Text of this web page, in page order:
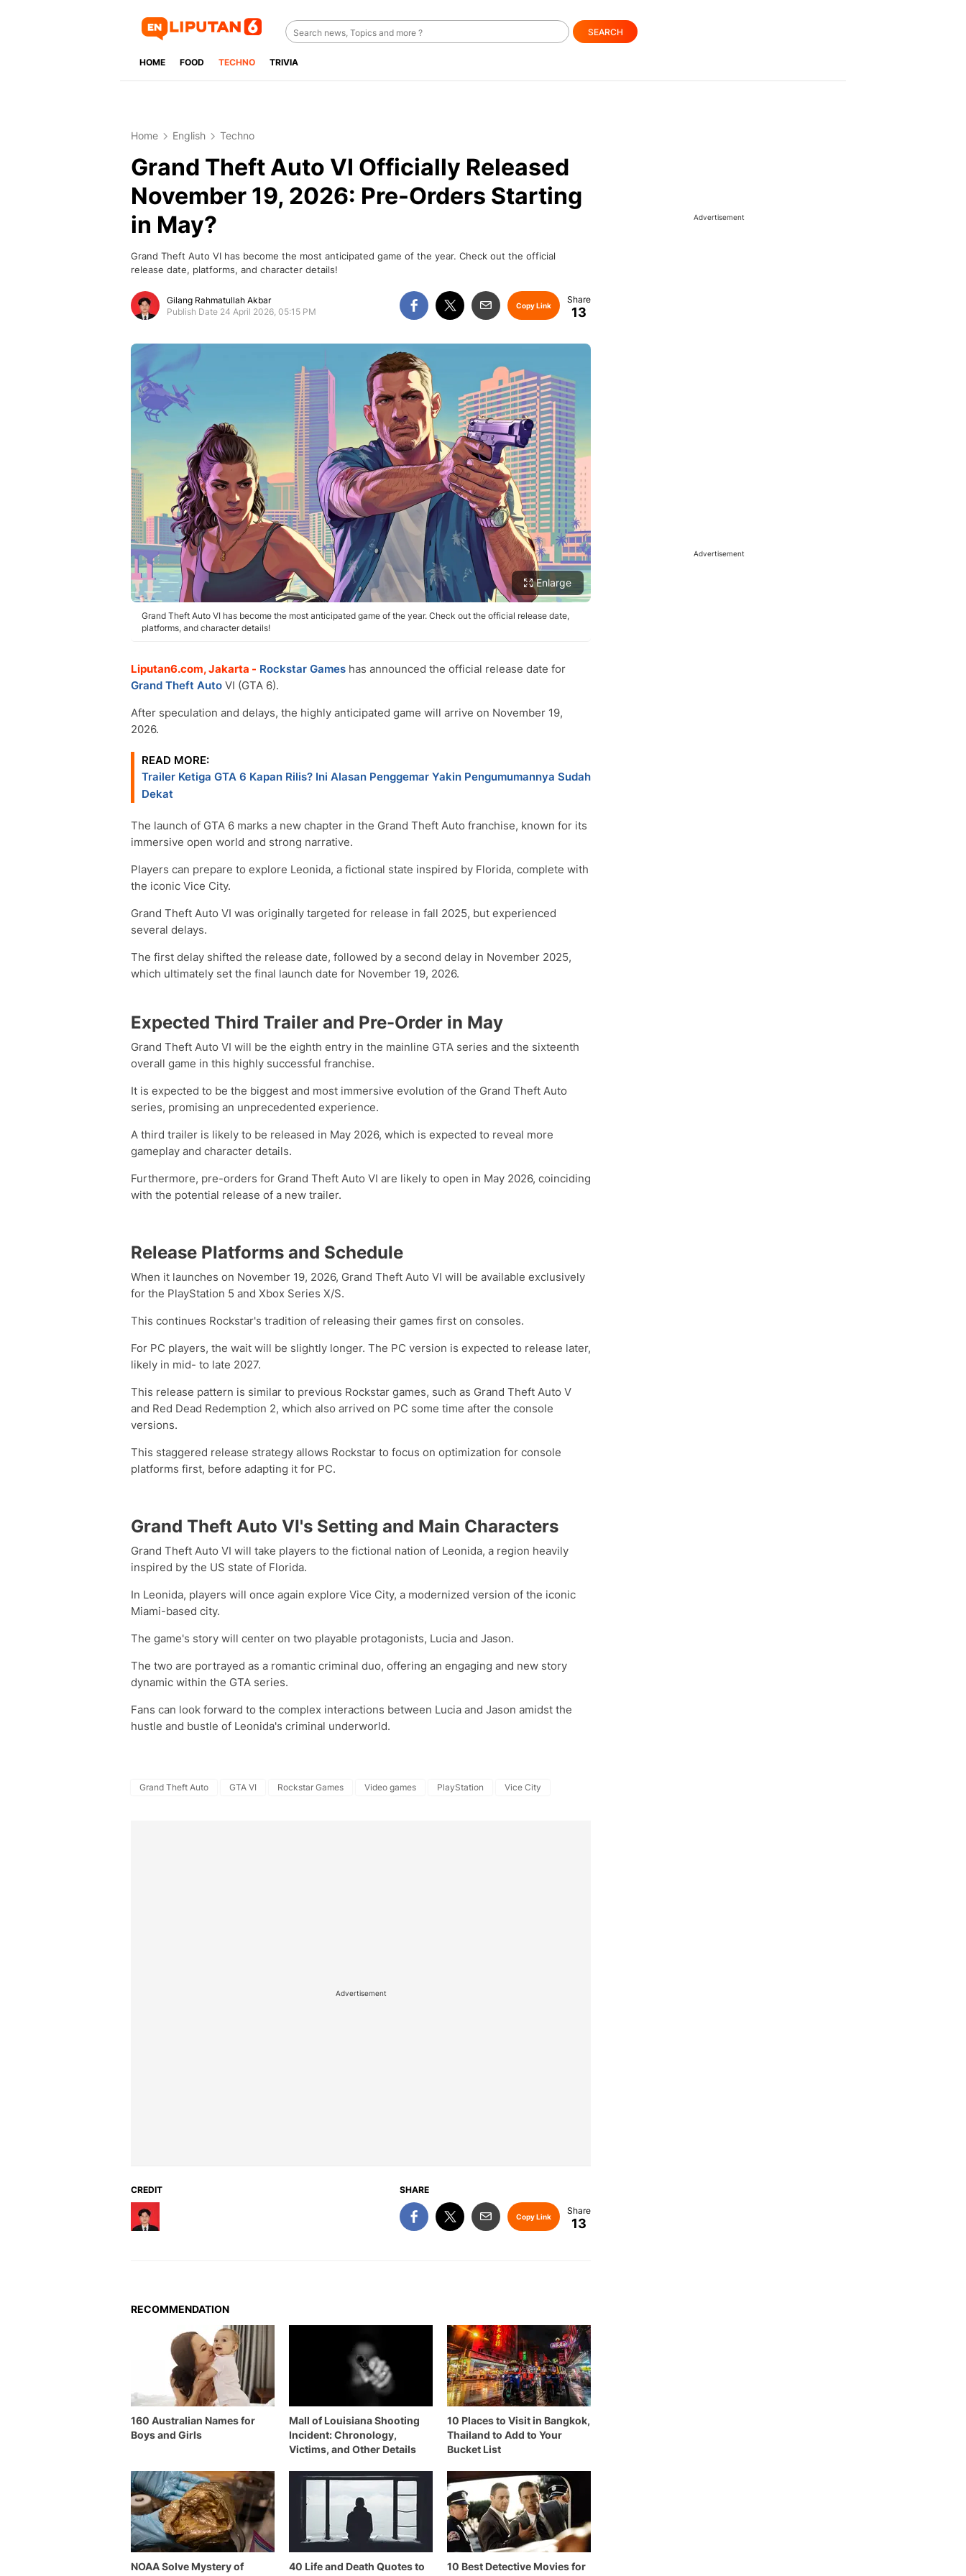
SEARCH
HOME FOOD TECHNO TRIVIA
Home English Techno
Grand Theft Auto VI Officially Released
November 19, 2026: Pre-Orders Starting
in May?
Grand Theft Auto VI has become the most anticipated game of the year. Check out the official
release date, platforms, and character details!
Gilang Rahmatullah Akbar
Publish Date 24 April 2026, 05:15 PM
Copy Link 13
Enlarge
Grand Theft Auto VI has become the most anticipated game of the year. Check out the official release date,
platforms, and character details!
Liputan6.com, Jakarta - Rockstar Games has announced the official release date for
Grand Theft Auto VI (GTA 6).
After speculation and delays, the highly anticipated game will arrive on November 19,
2026.
READ MORE:
Trailer Ketiga GTA 6 Kapan Rilis? Ini Alasan Penggemar Yakin Pengumumannya Sudah
Dekat
The launch of GTA 6 marks a new chapter in the Grand Theft Auto franchise, known for its
immersive open world and strong narrative.
Players can prepare to explore Leonida, a fictional state inspired by Florida, complete with
the iconic Vice City.
Grand Theft Auto VI was originally targeted for release in fall 2025, but experienced
several delays.
The first delay shifted the release date, followed by a second delay in November 2025,
which ultimately set the final launch date for November 19, 2026.
Expected Third Trailer and Pre-Order in May
Grand Theft Auto VI will be the eighth entry in the mainline GTA series and the sixteenth
overall game in this highly successful franchise.
It is expected to be the biggest and most immersive evolution of the Grand Theft Auto
series, promising an unprecedented experience.
A third trailer is likely to be released in May 2026, which is expected to reveal more
gameplay and character details.
Furthermore, pre-orders for Grand Theft Auto VI are likely to open in May 2026, coinciding
with the potential release of a new trailer.
Release Platforms and Schedule
When it launches on November 19, 2026, Grand Theft Auto VI will be available exclusively
for the PlayStation 5 and Xbox Series X/S.
This continues Rockstar's tradition of releasing their games first on consoles.
For PC players, the wait will be slightly longer. The PC version is expected to release later,
likely in mid- to late 2027.
This release pattern is similar to previous Rockstar games, such as Grand Theft Auto V
and Red Dead Redemption 2, which also arrived on PC some time after the console
versions.
This staggered release strategy allows Rockstar to focus on optimization for console
platforms first, before adapting it for PC.
Grand Theft Auto VI's Setting and Main Characters
Grand Theft Auto VI will take players to the fictional nation of Leonida, a region heavily
inspired by the US state of Florida.
In Leonida, players will once again explore Vice City, a modernized version of the iconic
Miami-based city.
The game's story will center on two playable protagonists, Lucia and Jason.
The two are portrayed as a romantic criminal duo, offering an engaging and new story
dynamic within the GTA series.
Fans can look forward to the complex interactions between Lucia and Jason amidst the
hustle and bustle of Leonida's criminal underworld.
Grand Theft Auto GTA VI Rockstar Games Video games PlayStation Vice City
Advertisement
CREDIT SHARE
Copy Link 13
RECOMMENDATION
160 Australian Names for
Boys and Girls
Mall of Louisiana Shooting
Incident: Chronology,
Victims, and Other Details
10 Places to Visit in Bangkok,
Thailand to Add to Your
Bucket List
NOAA Solve Mystery of
40 Life and Death Quotes to
10 Best Detective Movies for
Advertisement
Advertisement